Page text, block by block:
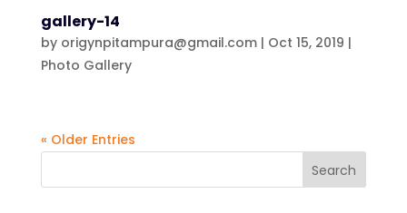
gallery-14
by origynpitampura@gmail.com| Oct 15, 2019 |
Photo Gallery
« Older Entries